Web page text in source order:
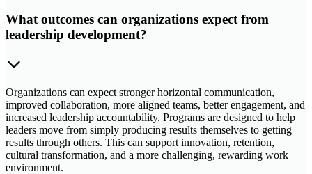
What outcomes can organizations expect from
leadership development?
Organizations can expect stronger horizontal communication,
improved collaboration, more aligned teams, better engagement, and
increased leadership accountability. Programs are designed to help
leaders move from simply producing results themselves to getting
results through others. This can support innovation, retention,
cultural transformation, and a more challenging, rewarding work
environment.